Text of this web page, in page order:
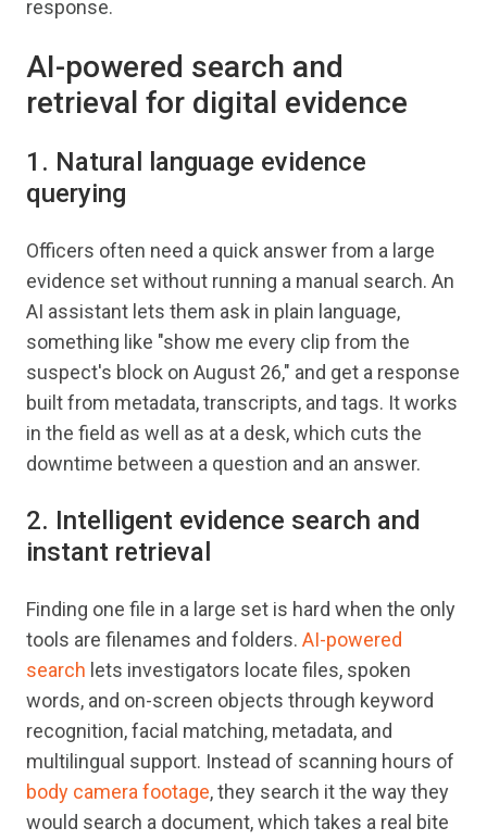
response.
AI-powered search and
retrieval for digital evidence
1. Natural language evidence
querying
Officers often need a quick answer from a large
evidence set without running a manual search. An
AI assistant lets them ask in plain language,
something like "show me every clip from the
suspect's block on August 26," and get a response
built from metadata, transcripts, and tags. It works
in the field as well as at a desk, which cuts the
downtime between a question and an answer.
2. Intelligent evidence search and
instant retrieval
Finding one file in a large set is hard when the only
tools are filenames and folders. AI-powered
search lets investigators locate files, spoken
words, and on-screen objects through keyword
recognition, facial matching, metadata, and
multilingual support. Instead of scanning hours of
body camera footage, they search it the way they
would search a document, which takes a real bite